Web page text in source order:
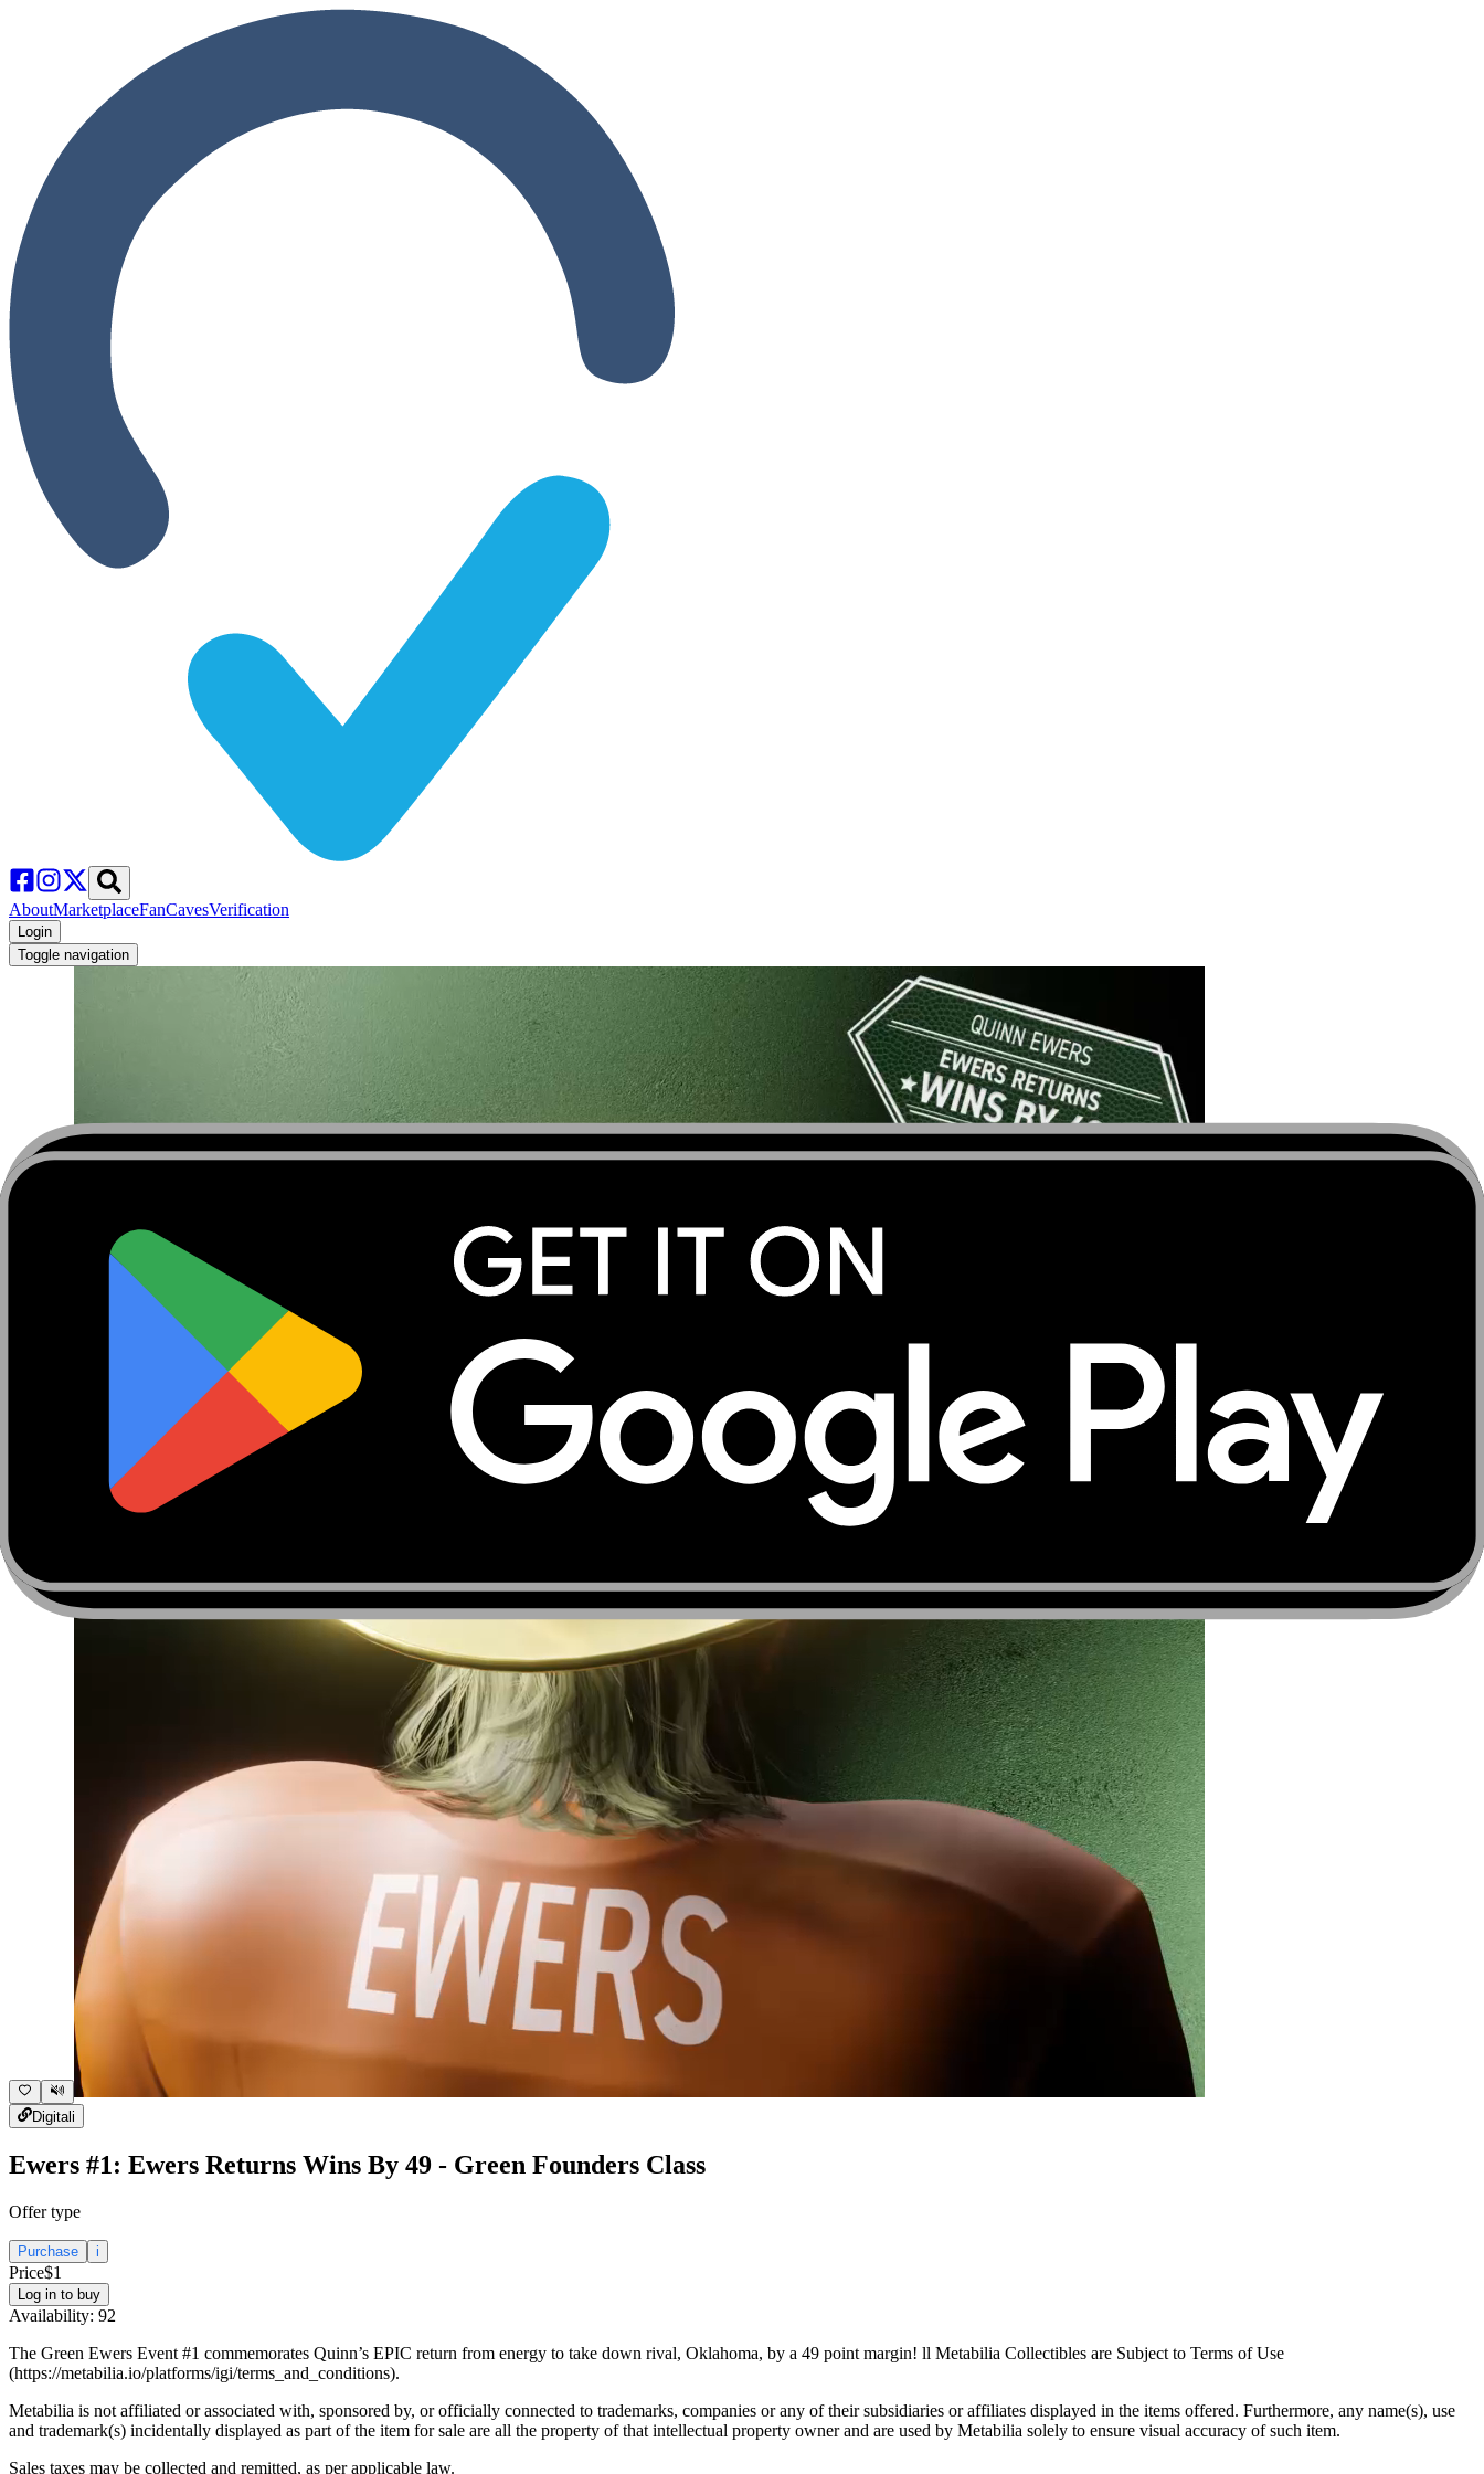
AboutMarketplaceFanCavesVerification
Login
Toggle navigation
Digitali
Ewers #1: Ewers Returns Wins By 49 - Green Founders Class
Offer type
Purchase i
Price$1
Log in to buy
Availability: 92
The Green Ewers Event #1 commemorates Quinn’s EPIC return from energy to take down rival, Oklahoma, by a 49 point margin! ll Metabilia Collectibles are Subject to Terms of Use
(https://metabilia.io/platforms/igi/terms_and_conditions).
Metabilia is not affiliated or associated with, sponsored by, or officially connected to trademarks, companies or any of their subsidiaries or affiliates displayed in the items offered. Furthermore, any name(s), use
and trademark(s) incidentally displayed as part of the item for sale are all the property of that intellectual property owner and are used by Metabilia solely to ensure visual accuracy of such item.
Sales taxes may be collected and remitted, as per applicable law.